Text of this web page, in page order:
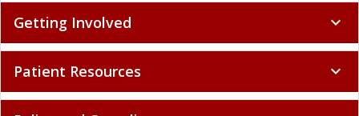
Getting Involved expand_more
Patient Resources expand_more